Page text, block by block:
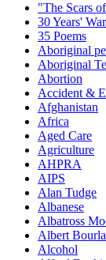
"The Scars
30 Years' War
35 Poems
Aboriginal
Aboriginal
Abortion
Accident &
Afghanistan
Africa
Aged Care
Agriculture
AHPRA
AIPS
Alan Tudge
Albanese
Albatross
Albert Bourla
Alcohol